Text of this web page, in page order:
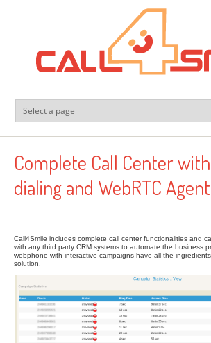
Complete Call Center
dialing and WebRTC
Call4Smile includes complete call center functionalities and
with any third party CRM systems to automate the business
webphone with interactive campaigns have all the
solution.